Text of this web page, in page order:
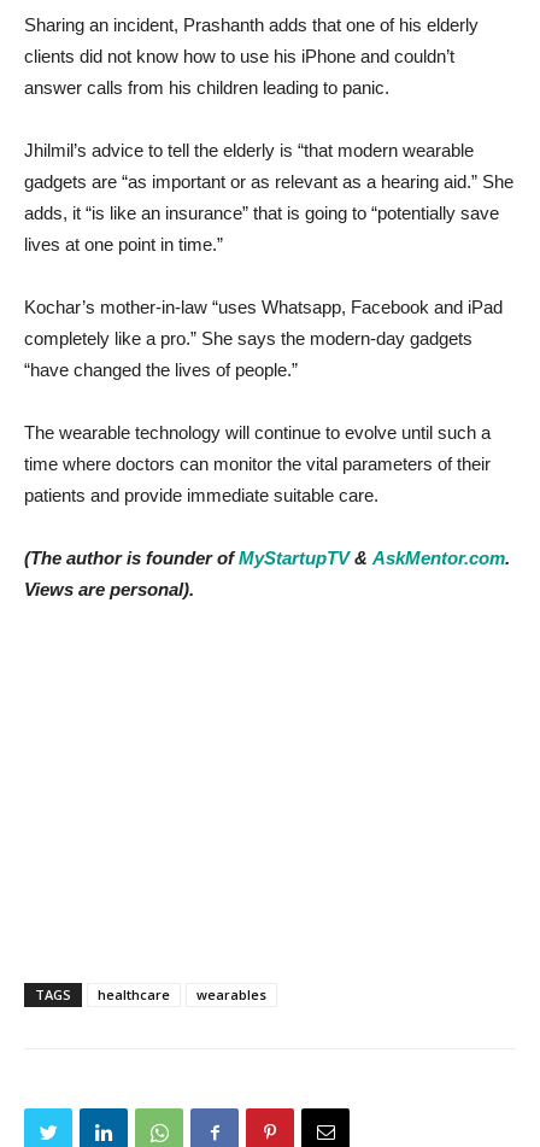
Sharing an incident, Prashanth adds that one of his elderly
clients did not know how to use his iPhone and couldn’t
answer calls from his children leading to panic.
Jhilmil’s advice to tell the elderly is “that modern wearable
gadgets are “as important or as relevant as a hearing aid.” She
adds, it “is like an insurance” that is going to “potentially save
lives at one point in time.”
Kochar’s mother-in-law “uses Whatsapp, Facebook and iPad
completely like a pro.” She says the modern-day gadgets
“have changed the lives of people.”
The wearable technology will continue to evolve until such a
time where doctors can monitor the vital parameters of their
patients and provide immediate suitable care.
(The author is founder ofMyStartupTV& AskMentor.com.
Views are personal).
TAGS healthcare wearables